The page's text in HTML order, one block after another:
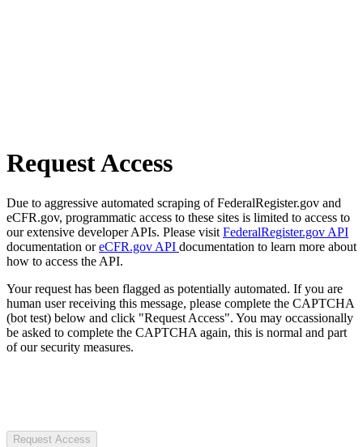
Request Access
Due to aggressive automated scraping of FederalRegister.gov and
eCFR.gov, programmatic access to these sites is limited to access to
our extensive developer APIs. Please visit FederalRegister.gov API
documentation oreCFR.gov API documentation to learn more about
how to access the API.
Your request has been flagged as potentially automated. If you are
human user receiving this message, please complete the CAPTCHA
(bot test) below and click "Request Access". You may occassionally
be asked to complete the CAPTCHA again, this is normal and part
of our security measures.
Request Access